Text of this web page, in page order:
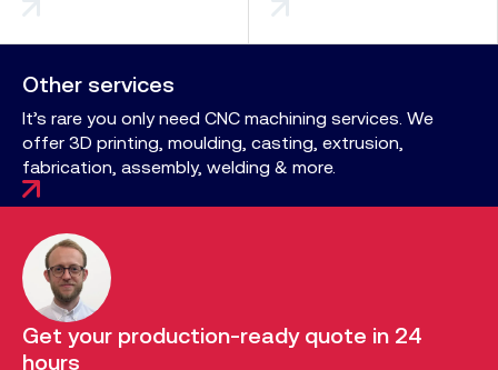
Other services
It’s rare you only need CNC machining services. We
offer 3D printing, moulding, casting, extrusion,
fabrication, assembly, welding & more.
Get your production-ready quote in 24
hours